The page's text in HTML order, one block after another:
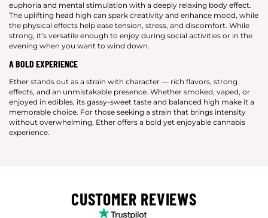
euphoria and mental stimulation with a deeply relaxing body effect.
The uplifting head high can spark creativity and enhance mood, while
the physical effects help ease tension, stress, and discomfort. While
strong, it’s versatile enough to enjoy during social activities or in the
evening when you want to wind down.
A BOLD EXPERIENCE
Ether stands out as a strain with character — rich flavors, strong
effects, and an unmistakable presence. Whether smoked, vaped, or
enjoyed in edibles, its gassy-sweet taste and balanced high make it a
memorable choice. For those seeking a strain that brings intensity
without overwhelming, Ether offers a bold yet enjoyable cannabis
experience.
CUSTOMER REVIEWS